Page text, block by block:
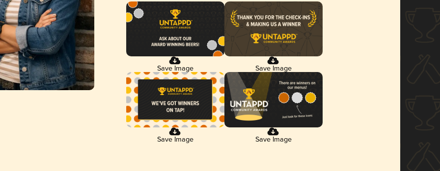
Save Image Save Image
Save Image Save Image